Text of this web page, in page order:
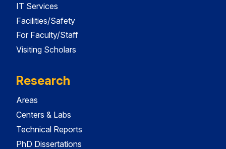
IT Services
Facilities/Safety
For Faculty/Staff
Visiting Scholars
Research
Areas
Centers & Labs
Technical Reports
PhD Dissertations